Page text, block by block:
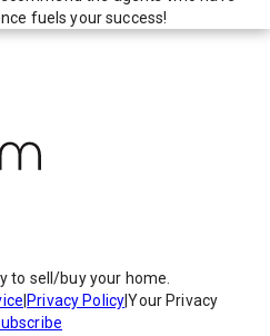
fuels your success!
to sell/buy your home.
Privacy Policy|Your Privacy